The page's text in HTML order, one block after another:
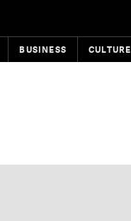
BUSINESS CULTURE